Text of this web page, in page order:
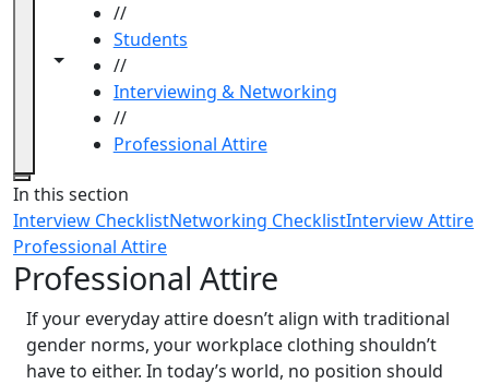
Toggle navigation from this section
Toggle share controls
//
Students
//
Interviewing & Networking
//
Professional Attire
Close
In this section
Interview ChecklistNetworking ChecklistInterview Attire
Professional Attire
Professional Attire
If your everyday attire doesn’t align with traditional
gender norms, your workplace clothing shouldn’t
have to either. In today’s world, no position should